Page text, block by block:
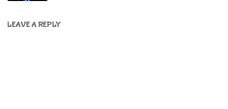
LEAVE A REPLY